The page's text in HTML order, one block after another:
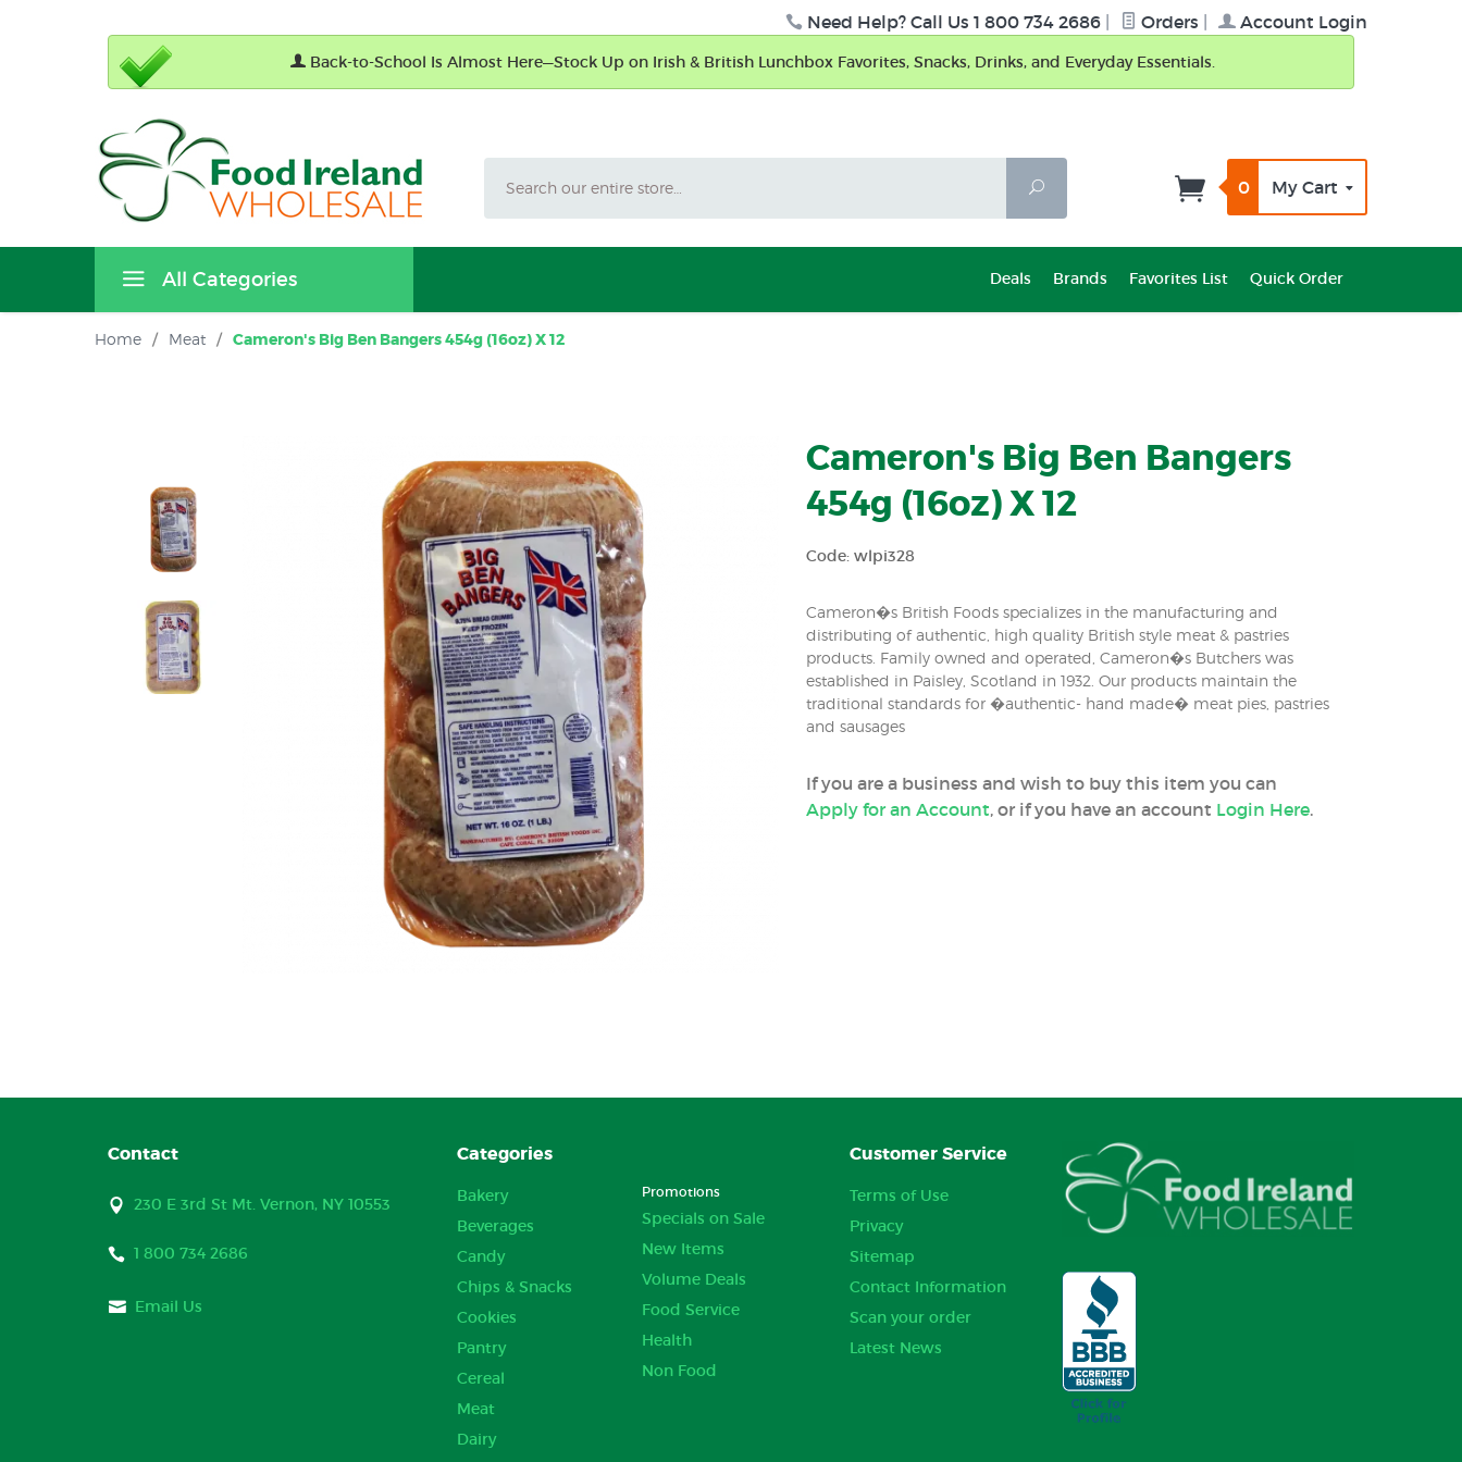
Need Help? Call Us 1 800 734 2686 Orders Account Login
Back-to-School Is Almost Here—Stock Up on Irish & British Lunchbox Favorites, Snacks, Drinks, and Everyday Essentials.
Search
0 My Cart
All Categories Deals Brands Favorites List Quick Order
Home / Meat / Cameron's Big Ben Bangers 454g (16oz) X 12
Cameron's Big Ben Bangers
454g (16oz) X 12
Code: wlpi328
Cameron�s British Foods specializes in the manufacturing and
distributing of authentic, high quality British style meat & pastries
products. Family owned and operated, Cameron�s Butchers was
established in Paisley, Scotland in 1932. Our products maintain the
traditional standards for �authentic- hand made� meat pies, pastries
and sausages
If you are a business and wish to buy this item you can
Apply for an Account, or if you have an account Login Here.
Contact
230 E 3rd St Mt. Vernon, NY 10553
1 800 734 2686
Email Us
Categories
Bakery
Beverages
Candy
Chips & Snacks
Cookies
Pantry
Cereal
Meat
Dairy
Promotions
Specials on Sale
New Items
Volume Deals
Food Service
Health
Non Food
Customer Service
Terms of Use
Privacy
Sitemap
Contact Information
Scan your order
Latest News